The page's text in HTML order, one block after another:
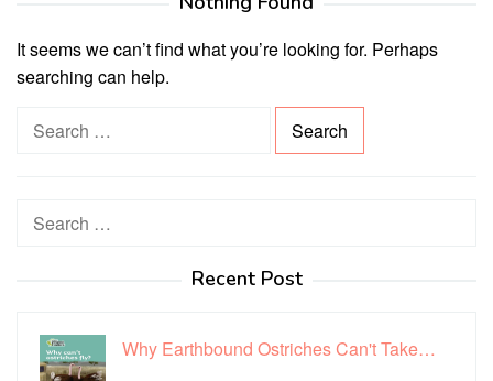
It seems we can’t find what you’re looking for. Perhaps
searching can help.
Search
Recent Post
Why Earthbound Ostriches Can't Take…